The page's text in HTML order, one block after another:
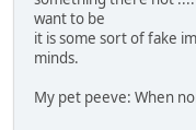
want to be
it is some sort of fake
minds.
My pet peeve: When